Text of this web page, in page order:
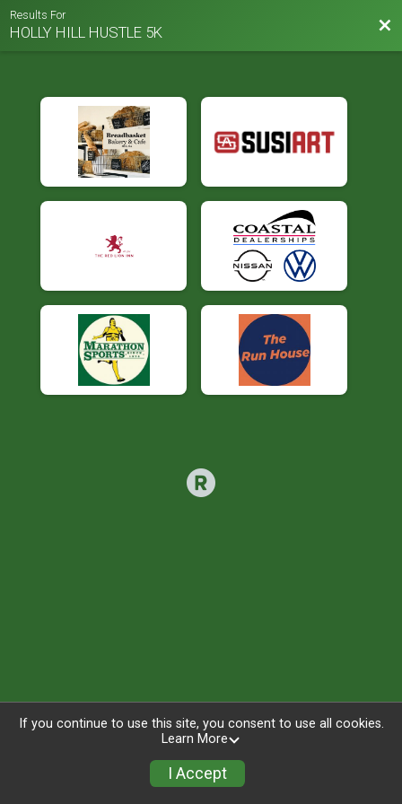
Results For
HOLLY HILL HUSTLE 5K
If you continue to use this site, you consent to use all cookies.
Learn More
I Accept